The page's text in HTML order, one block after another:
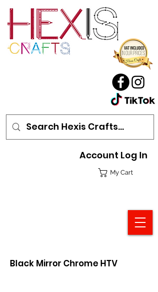
My Cart
Account Log In
Black Mirror Chrome HTV